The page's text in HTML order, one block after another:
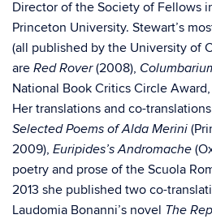
Director of the Society of Fellows
Princeton University. Stewart’s
(all published by the University of
are Red Rover(2008),
National Book Critics Circle
Her translations and co-
Selected Poems of Alda Merini
2009), Euripides’s Andromache
poetry and prose of the Scuola
2013 she published two co-
Laudomia Bonanni’s novel The